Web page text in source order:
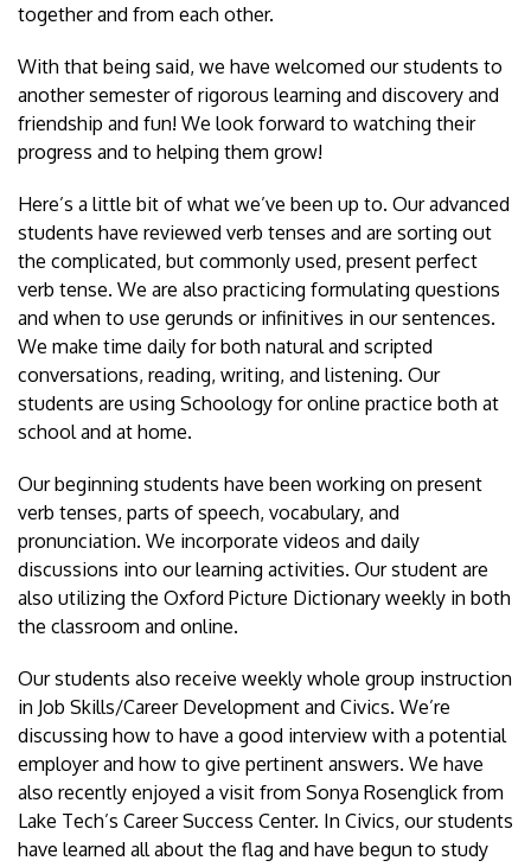
together and from each other.
With that being said, we have welcomed our students to
another semester of rigorous learning and discovery and
friendship and fun! We look forward to watching their
progress and to helping them grow!
Here’s a little bit of what we’ve been up to. Our advanced
students have reviewed verb tenses and are sorting out
the complicated, but commonly used, present perfect
verb tense. We are also practicing formulating questions
and when to use gerunds or infinitives in our sentences.
We make time daily for both natural and scripted
conversations, reading, writing, and listening. Our
students are using Schoology for online practice both at
school and at home.
Our beginning students have been working on present
verb tenses, parts of speech, vocabulary, and
pronunciation. We incorporate videos and daily
discussions into our learning activities. Our student are
also utilizing the Oxford Picture Dictionary weekly in both
the classroom and online.
Our students also receive weekly whole group instruction
in Job Skills/Career Development and Civics. We’re
discussing how to have a good interview with a potential
employer and how to give pertinent answers. We have
also recently enjoyed a visit from Sonya Rosenglick from
Lake Tech’s Career Success Center. In Civics, our students
have learned all about the flag and have begun to study